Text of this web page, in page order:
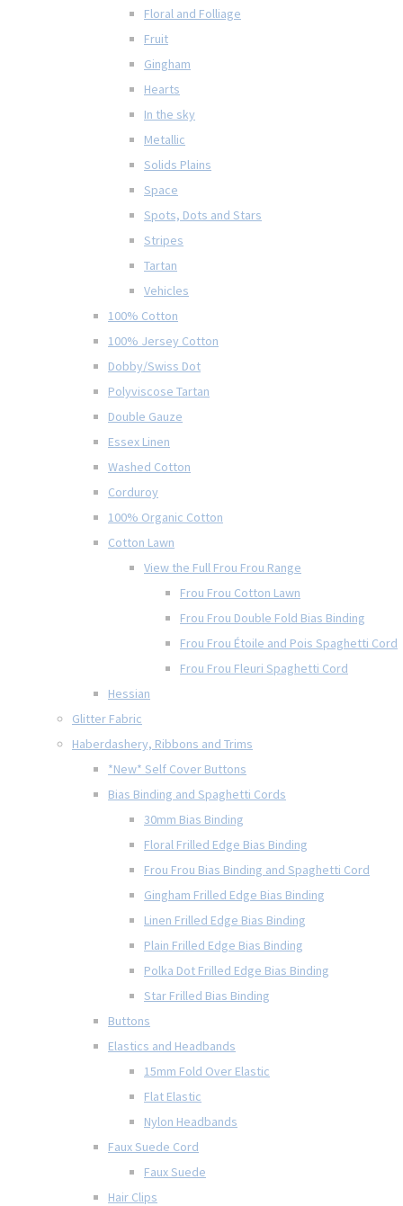
Floral and Folliage
Fruit
Gingham
Hearts
In the sky
Metallic
Solids Plains
Space
Spots, Dots and Stars
Stripes
Tartan
Vehicles
100% Cotton
100% Jersey Cotton
Dobby/Swiss Dot
Polyviscose Tartan
Double Gauze
Essex Linen
Washed Cotton
Corduroy
100% Organic Cotton
Cotton Lawn
View the Full Frou Frou Range
Frou Frou Cotton Lawn
Frou Frou Double Fold Bias Binding
Frou Frou Étoile and Pois Spaghetti Cord
Frou Frou Fleuri Spaghetti Cord
Hessian
Glitter Fabric
Haberdashery, Ribbons and Trims
*New* Self Cover Buttons
Bias Binding and Spaghetti Cords
30mm Bias Binding
Floral Frilled Edge Bias Binding
Frou Frou Bias Binding and Spaghetti Cord
Gingham Frilled Edge Bias Binding
Linen Frilled Edge Bias Binding
Plain Frilled Edge Bias Binding
Polka Dot Frilled Edge Bias Binding
Star Frilled Bias Binding
Buttons
Elastics and Headbands
15mm Fold Over Elastic
Flat Elastic
Nylon Headbands
Faux Suede Cord
Faux Suede
Hair Clips